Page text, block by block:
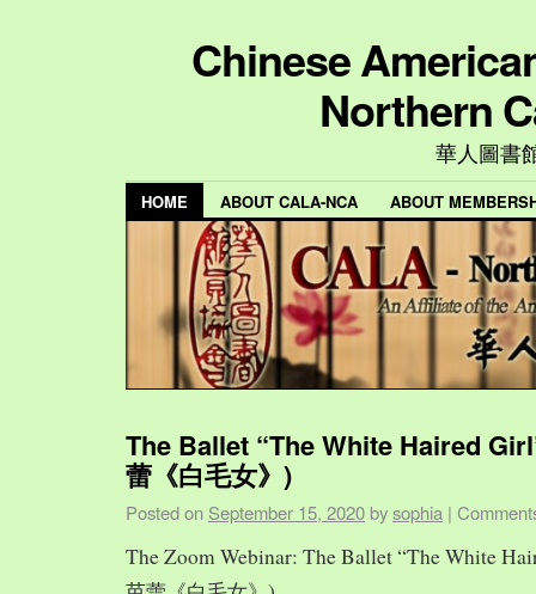
Chinese
Northern
華人圖書
HOME ABOUT CALA-NCA ABOUT
The Ballet “The White Haired
蕾《白毛女》)
Posted on September 15, 2020 bysophia |
The Zoom Webinar: The Ballet “The White